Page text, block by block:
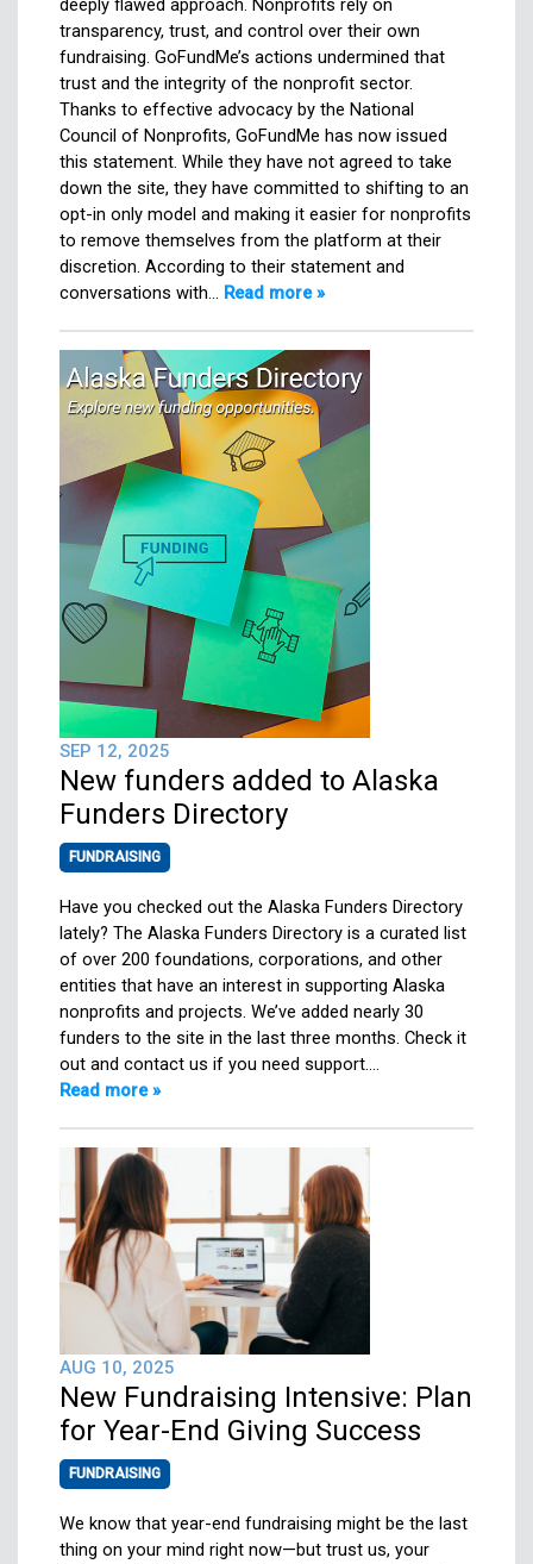
deeply flawed approach. Nonprofits rely on
transparency, trust, and control over their own
fundraising. GoFundMe’s actions undermined that
trust and the integrity of the nonprofit sector.
Thanks to effective advocacy by the National
Council of Nonprofits, GoFundMe has now issued
this statement. While they have not agreed to take
down the site, they have committed to shifting to an
opt-in only model and making it easier for nonprofits
to remove themselves from the platform at their
discretion. According to their statement and
conversations with… Read more »
SEP 12, 2025
New funders added to Alaska
Funders Directory
FUNDRAISING
Have you checked out the Alaska Funders Directory
lately? The Alaska Funders Directory is a curated list
of over 200 foundations, corporations, and other
entities that have an interest in supporting Alaska
nonprofits and projects. We’ve added nearly 30
funders to the site in the last three months. Check it
out and contact us if you need support….
Read more »
AUG 10, 2025
New Fundraising Intensive: Plan
for Year-End Giving Success
FUNDRAISING
We know that year-end fundraising might be the last
thing on your mind right now—but trust us, your